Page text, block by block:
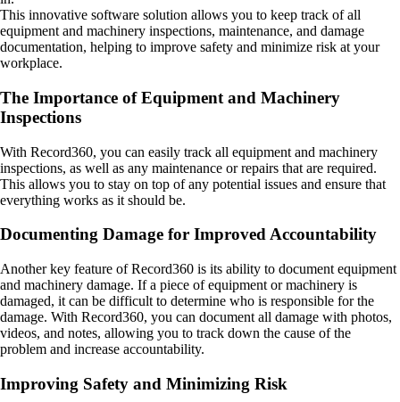
This innovative software solution allows you to keep track of all
equipment and machinery inspections, maintenance, and damage
documentation, helping to improve safety and minimize risk at your
workplace.
The Importance of Equipment and Machinery
Inspections
With Record360, you can easily track all equipment and machinery
inspections, as well as any maintenance or repairs that are required.
This allows you to stay on top of any potential issues and ensure that
everything works as it should be.
Documenting Damage for Improved Accountability
Another key feature of Record360 is its ability to document equipment
and machinery damage. If a piece of equipment or machinery is
damaged, it can be difficult to determine who is responsible for the
damage. With Record360, you can document all damage with photos,
videos, and notes, allowing you to track down the cause of the
problem and increase accountability.
Improving Safety and Minimizing Risk